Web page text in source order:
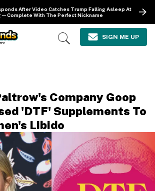
After Video Catches Trump Falling Asleep At
With The Perfect Nickname
Open
SIGN ME UP
Company Goop
'DTF' Supplements To
Libido